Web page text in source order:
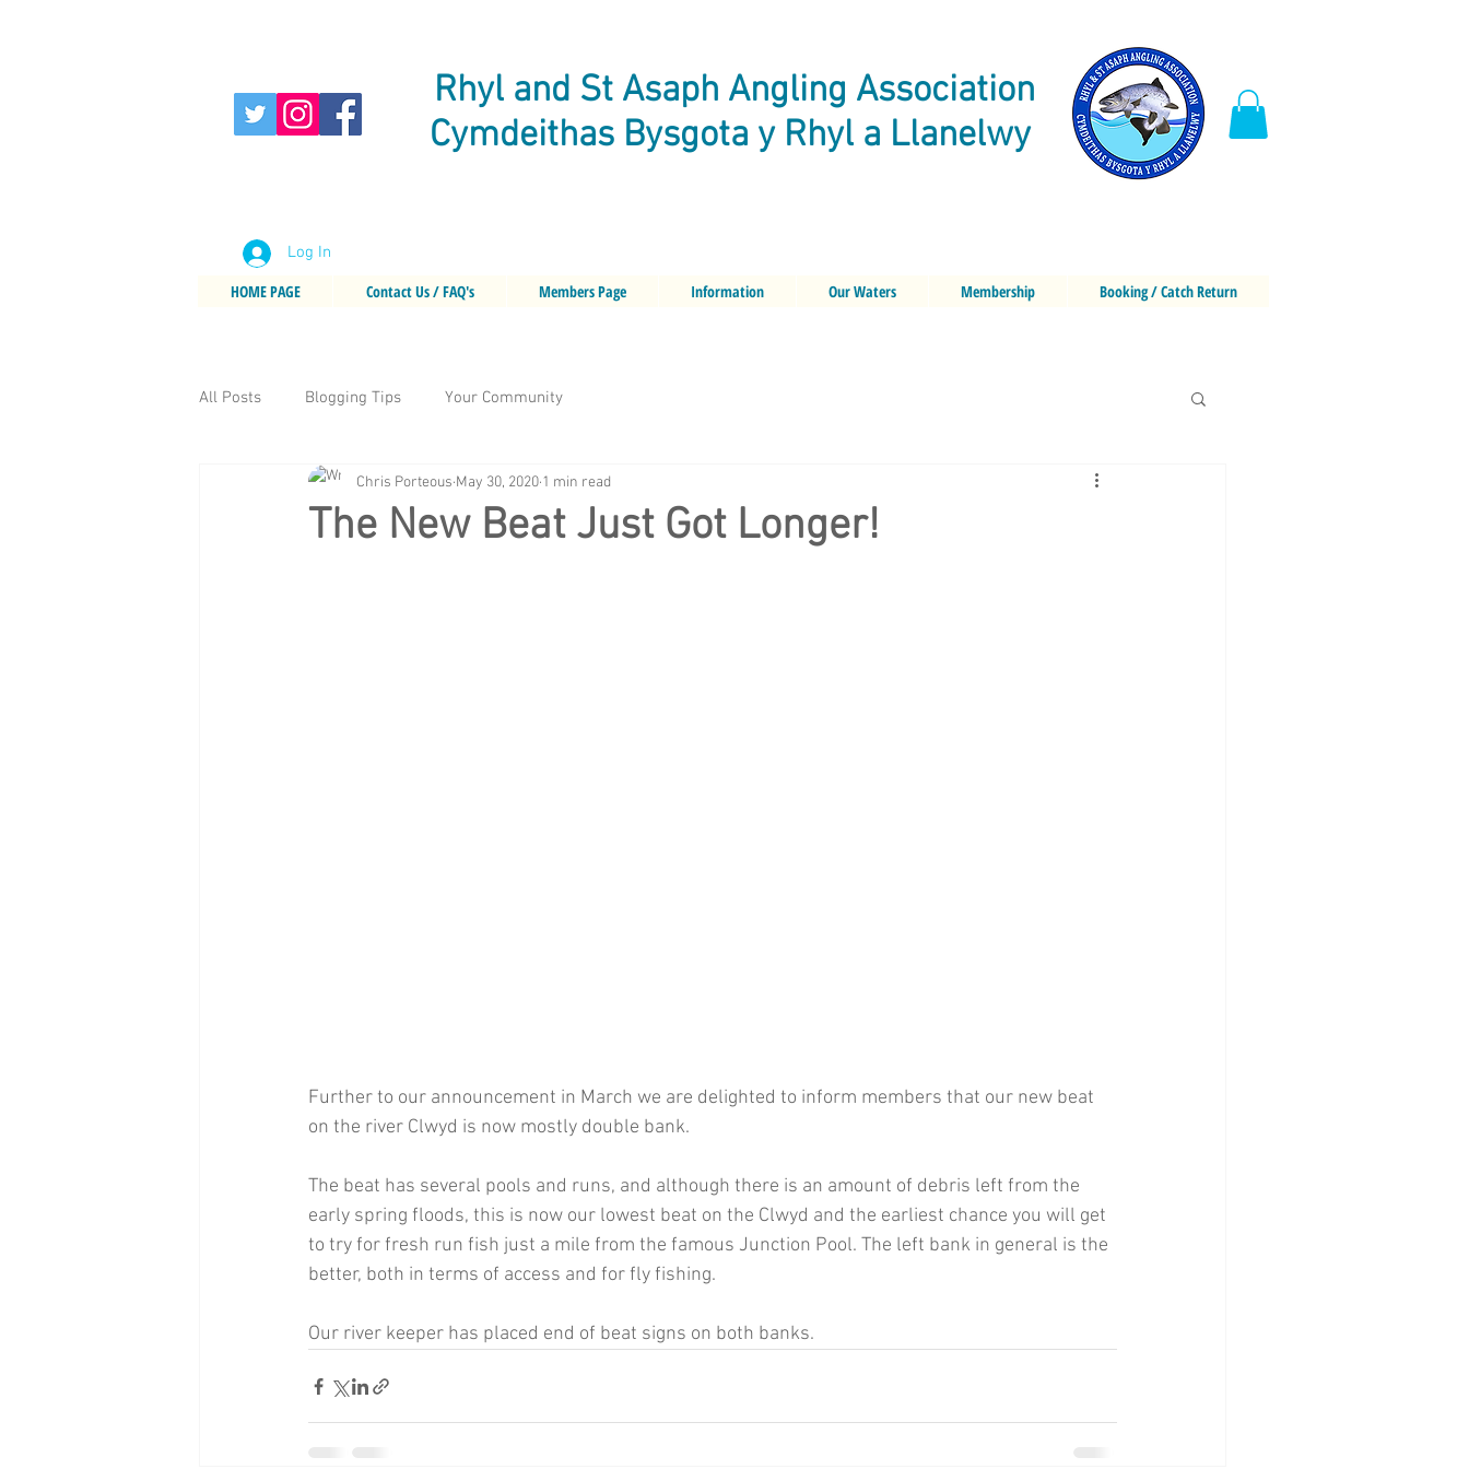
Rhyl and St Asaph Angling Association
Cymdeithas Bysgota y Rhyl a Llanelwy
Log In
HOME PAGE Contact Us / FAQ's Members Page Information Our Waters Membership Booking / Catch Return
All Posts Blogging Tips Your Community
The New Beat Just Got Longer!
Chris Porteous May 30, 2020 1 min read
Further to our announcement in March we are delighted to inform members that our new beat
on the river Clwyd is now mostly double bank.
The beat has several pools and runs, and although there is an amount of debris left from the
early spring floods, this is now our lowest beat on the Clwyd and the earliest chance you will get
to try for fresh run fish just a mile from the famous Junction Pool. The left bank in general is the
better, both in terms of access and for fly fishing.
Our river keeper has placed end of beat signs on both banks.